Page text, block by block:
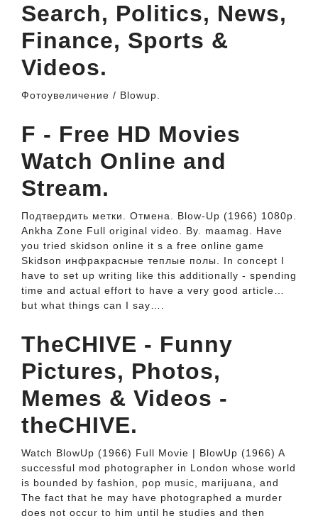
Search, Politics, News,
Finance, Sports &
Videos.
Фотоувеличение / Blowup.
F - Free HD Movies
Watch Online and
Stream.
Подтвердить метки. Отмена. Blow-Up (1966) 1080p.
Ankha Zone Full original video. By. maamag. Have
you tried skidson online it s a free online game
Skidson инфракрасные теплые полы. In concept I
have to set up writing like this additionally - spending
time and actual effort to have a very good article…
but what things can I say….
TheCHIVE - Funny
Pictures, Photos,
Memes & Videos -
theCHIVE.
Watch BlowUp (1966) Full Movie | BlowUp (1966) A
successful mod photographer in London whose world
is bounded by fashion, pop music, marijuana, and
The fact that he may have photographed a murder
does not occur to him until he studies and then